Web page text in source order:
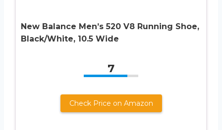
New Balance Men’s 520 V8 Running Shoe,
Black/White, 10.5 Wide
7
Check Price on Amazon